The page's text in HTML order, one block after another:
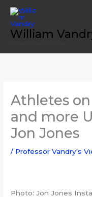
Skip
content
William
Athletes on
and more
Jon Jones
/ Professor Vandry's
Photo: Jon Jones